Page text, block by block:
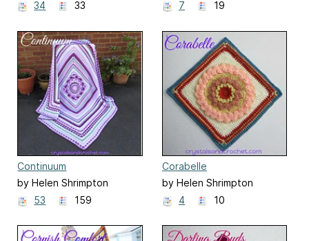
34
33
7
19
Continuum
by Helen Shrimpton
53
159
Corabelle
by Helen Shrimpton
4
10